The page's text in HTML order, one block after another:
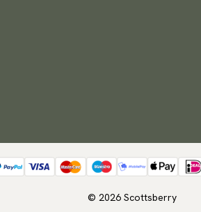
© 2026 Scottsberry